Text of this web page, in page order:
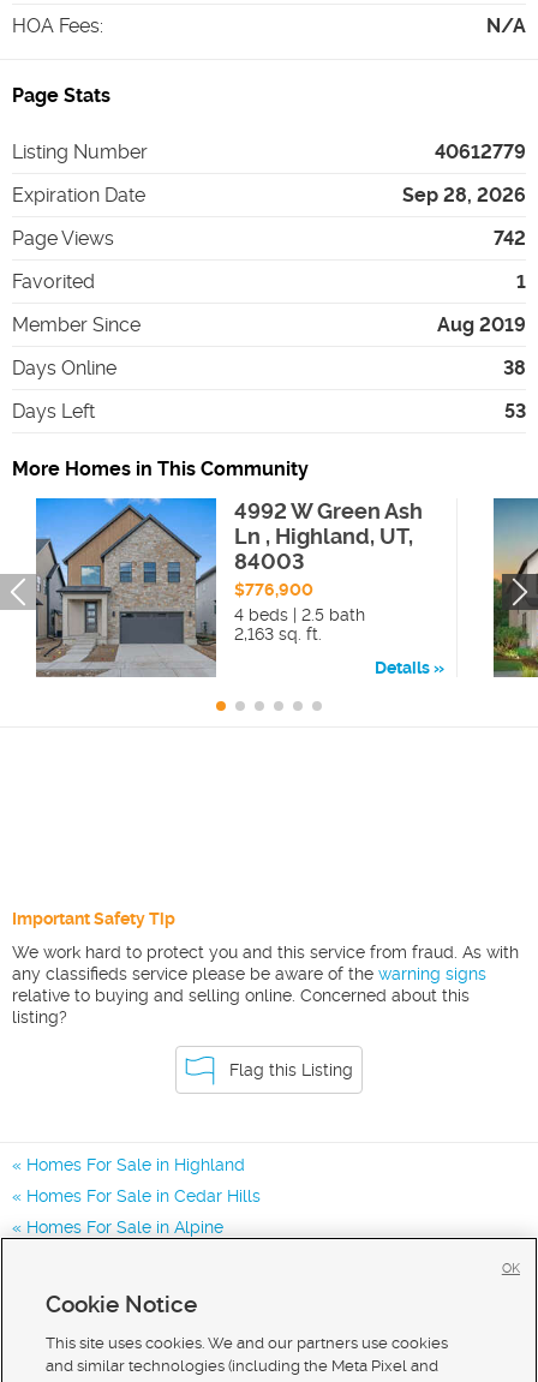
HOA Fees: N/A
Page Stats
Listing Number
40612779
Expiration Date
Sep 28, 2026
Page Views
742
Favorited
1
Member Since
Aug 2019
Days Online
38
Days Left
53
More Homes in This Community
4992 W Green Ash
Ln , Highland, UT,
84003
$776,900
4 beds | 2.5 bath
2,163 sq. ft.
Details
Important Safety Tip
We work hard to protect you and this service from fraud. As with
any classifieds service please be aware of the warning signs
relative to buying and selling online. Concerned about this
listing?
Flag this Listing
Homes For Sale in Highland
Homes For Sale in Cedar Hills
Homes For Sale in Alpine
Cookie Notice
This site uses cookies. We and our partners use cookies
and similar technologies (including the Meta Pixel and
OK